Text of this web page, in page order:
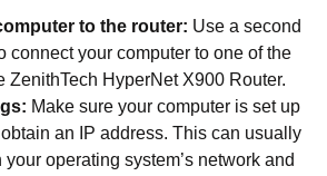
to the router: Use a second
connect your computer to one of the
ZenithTech HyperNet X900 Router.
Make sure your computer is set up
an IP address. This can usually
operating system’s network and